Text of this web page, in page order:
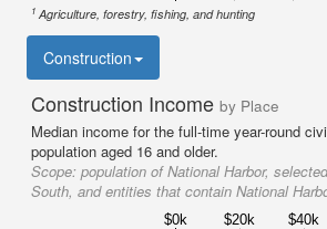
1 Agriculture, forestry, fishing, and hunting
Construction
Construction Income by Place
Median income for the full-time year-round
population aged 16 and older.
Scope: population of National Harbor,
South, and entities that contain National
$0k $20k $40k